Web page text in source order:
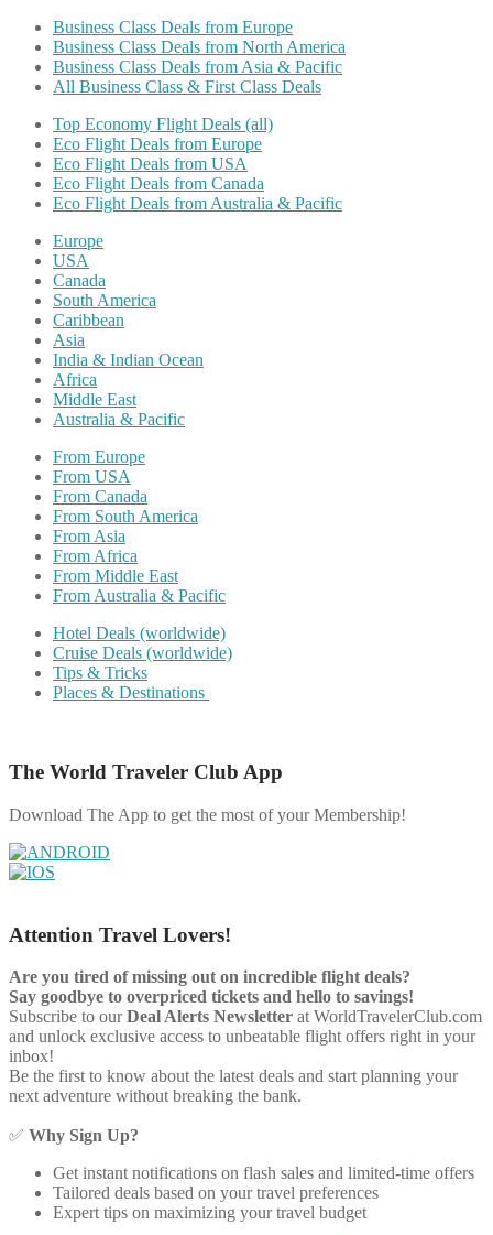
Business Class Deals from Europe
Business Class Deals from North America
Business Class Deals from Asia & Pacific
All Business Class & First Class Deals
Top Economy Flight Deals (all)
Eco Flight Deals from Europe
Eco Flight Deals from USA
Eco Flight Deals from Canada
Eco Flight Deals from Australia & Pacific
Europe
USA
Canada
South America
Caribbean
Asia
India & Indian Ocean
Africa
Middle East
Australia & Pacific
From Europe
From USA
From Canada
From South America
From Asia
From Africa
From Middle East
From Australia & Pacific
Hotel Deals (worldwide)
Cruise Deals (worldwide)
Tips & Tricks
Places & Destinations
The World Traveler Club App
Download The App to get the most of your Membership!
Attention Travel Lovers!
Are you tired of missing out on incredible flight deals?
Say goodbye to overpriced tickets and hello to savings!
Subscribe to ourDeal Alerts Newsletter at WorldTravelerClub.com
and unlock exclusive access to unbeatable flight offers right in your
inbox!
Be the first to know about the latest deals and start planning your
next adventure without breaking the bank.
✅ Why Sign Up?
Get instant notifications on flash sales and limited-time offers
Tailored deals based on your travel preferences
Expert tips on maximizing your travel budget